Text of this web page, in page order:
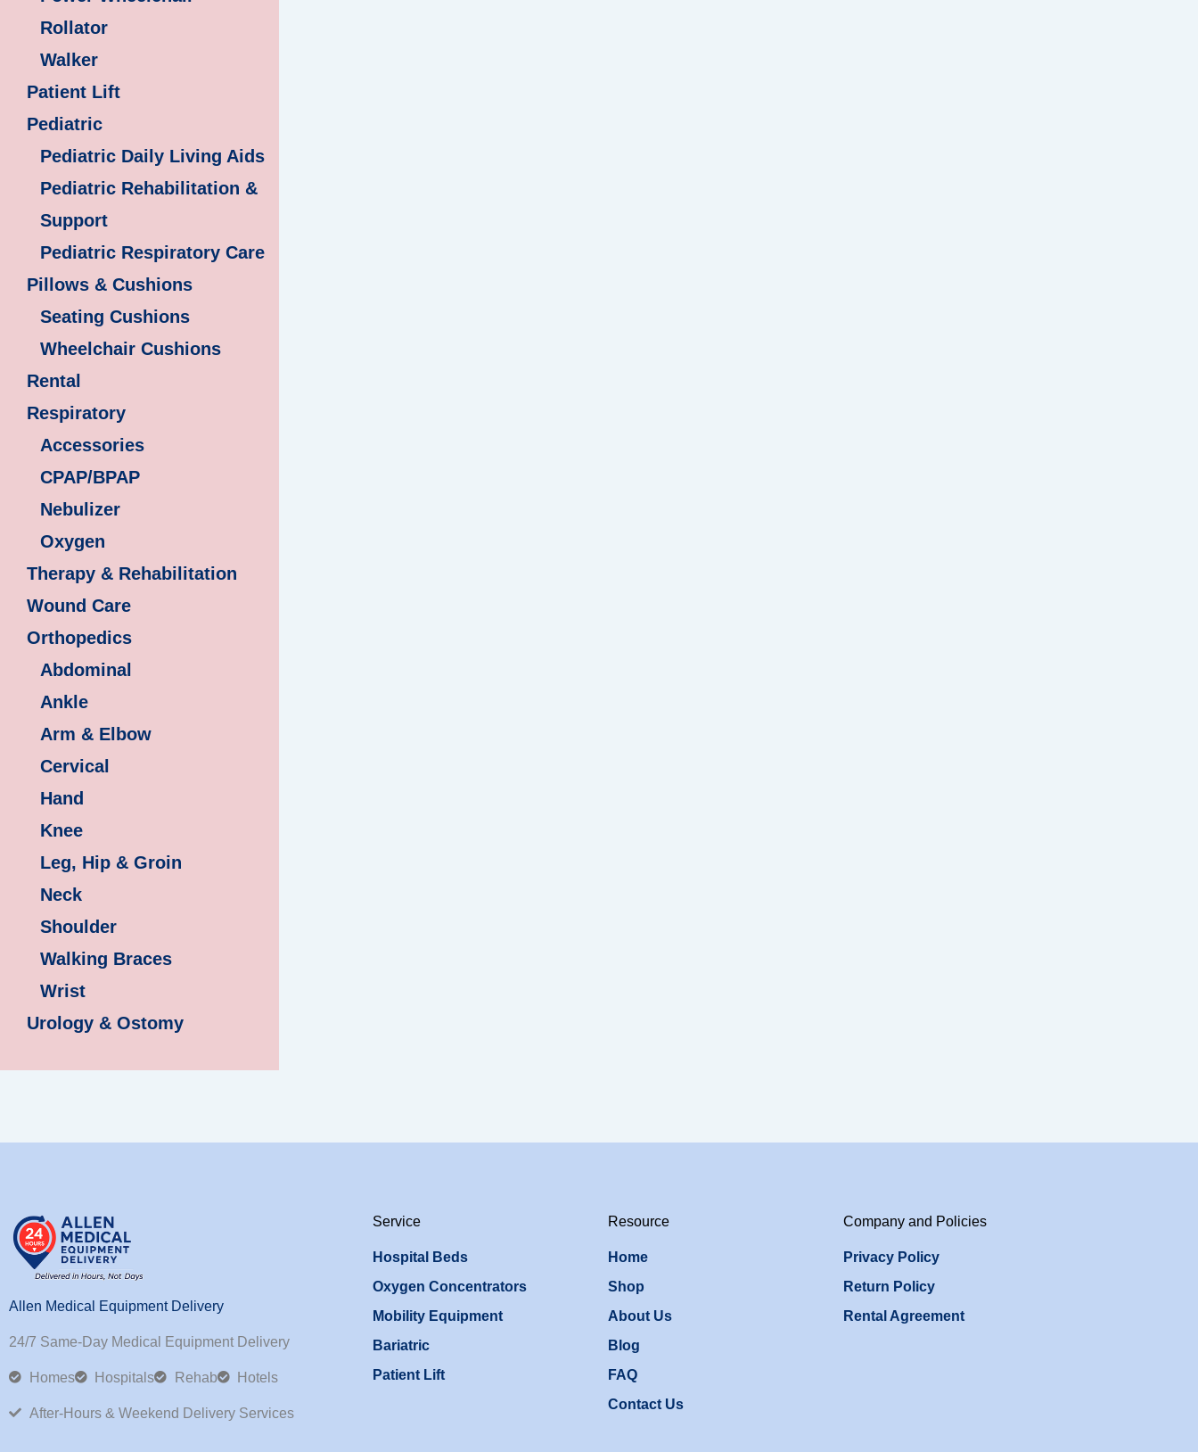
Rollator
Walker
Patient Lift
Pediatric
Pediatric Daily Living Aids
Pediatric Rehabilitation &
Support
Pediatric Respiratory Care
Pillows & Cushions
Seating Cushions
Wheelchair Cushions
Rental
Respiratory
Accessories
CPAP/BPAP
Nebulizer
Oxygen
Therapy & Rehabilitation
Wound Care
Orthopedics
Abdominal
Ankle
Arm & Elbow
Cervical
Hand
Knee
Leg, Hip & Groin
Neck
Shoulder
Walking Braces
Wrist
Urology & Ostomy
Allen Medical Equipment Delivery
24/7 Same-Day Medical Equipment Delivery
Homes Hospitals Rehab Hotels
After-Hours & Weekend Delivery Services
Service
Hospital Beds
Oxygen Concentrators
Mobility Equipment
Bariatric
Patient Lift
Resource
Home
Shop
About Us
Blog
FAQ
Contact Us
Company and Policies
Privacy Policy
Return Policy
Rental Agreement